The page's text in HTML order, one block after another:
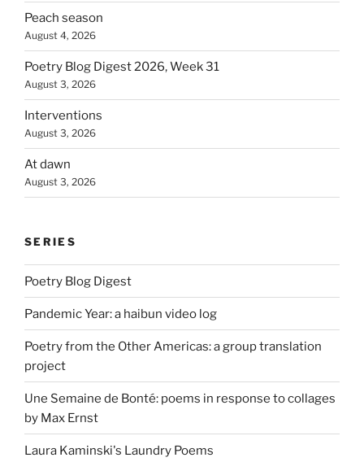
Peach season
August 4, 2026
Poetry Blog Digest 2026, Week 31
August 3, 2026
Interventions
August 3, 2026
At dawn
August 3, 2026
SERIES
Poetry Blog Digest
Pandemic Year: a haibun video log
Poetry from the Other Americas: a group translation
project
Une Semaine de Bonté: poems in response to collages
by Max Ernst
Laura Kaminski's Laundry Poems